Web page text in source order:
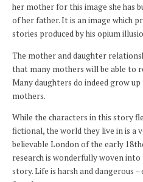
her mother for this image she has
of her father. It is an image which
stories produced by his opium
The mother and daughter
that many mothers will be able to
Many daughters do indeed grow
mothers.
While the characters in this story
fictional, the world they live in is a
believable London of the early
research is wonderfully woven
story. Life is harsh and dangerous